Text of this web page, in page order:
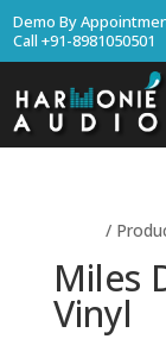
Demo By
Call +91-8981050501
/
Miles
Vinyl